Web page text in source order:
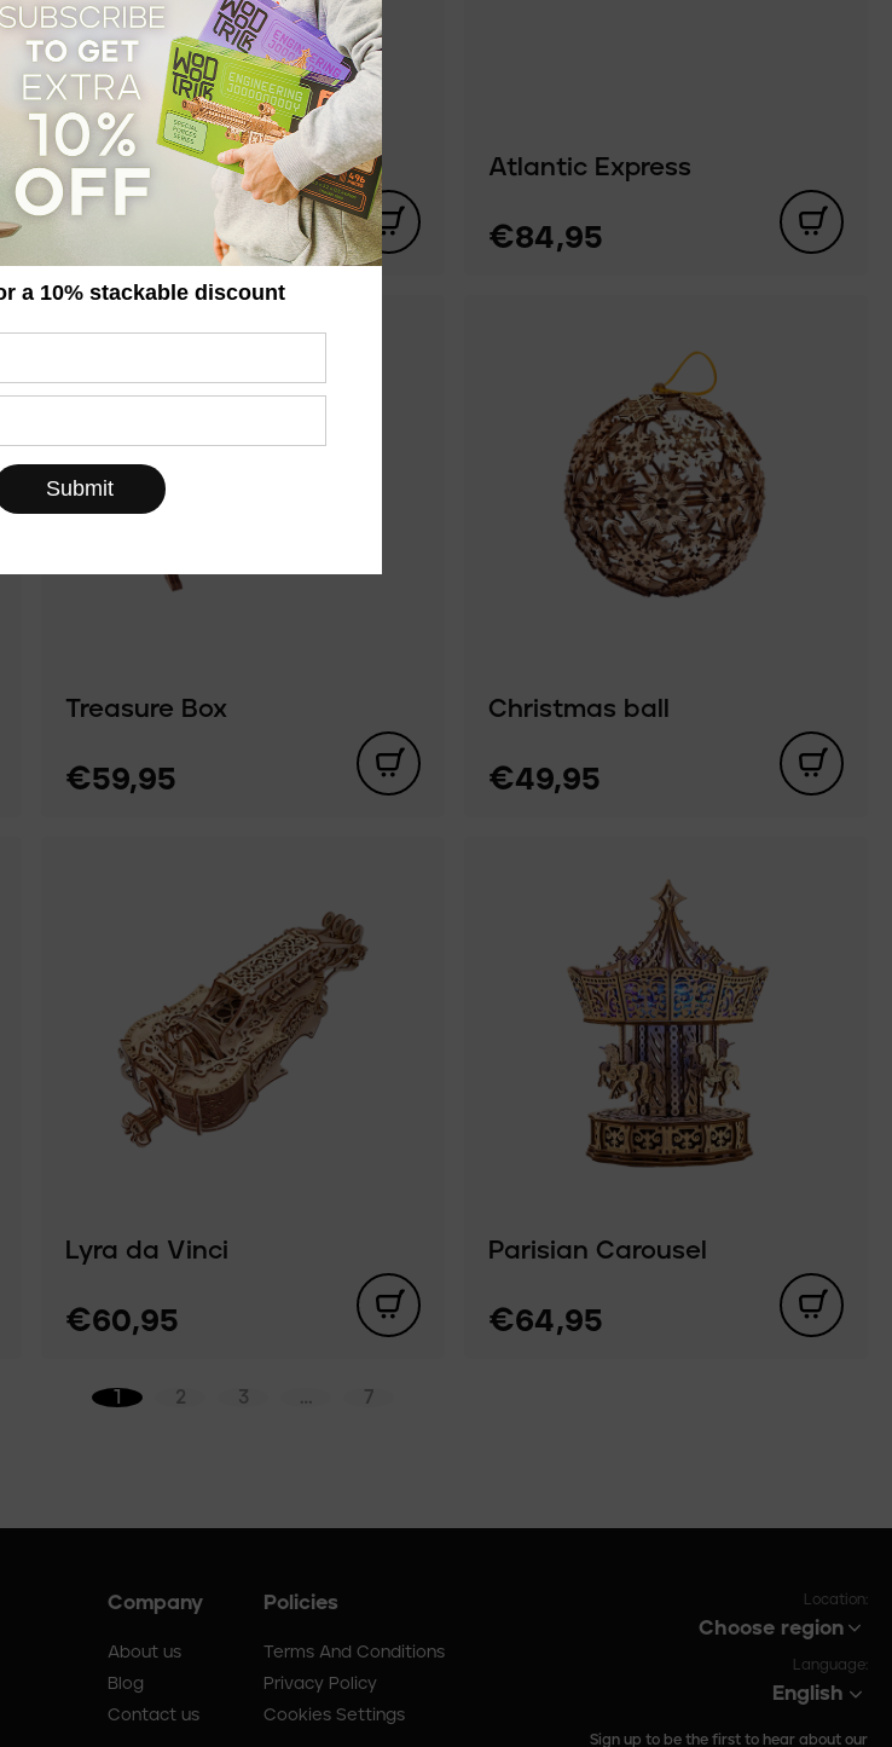
Motorcycle DMS
€44,95
Atlantic Express
€84,95
Treasure Box
€59,95
Christmas ball
€49,95
Lyra da Vinci
€60,95
Parisian Carousel
€64,95
1 2 3 … 7
Company
About us
Blog
Contact us
Policies
Terms And Conditions
Privacy Policy
Cookies Settings
Location:
Choose region
Language:
English
Sign up to be the first to hear about our